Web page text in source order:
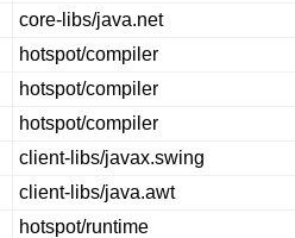
core-libs/java.net
hotspot/compiler
hotspot/compiler
hotspot/compiler
client-libs/javax.swing
client-libs/java.awt
hotspot/runtime